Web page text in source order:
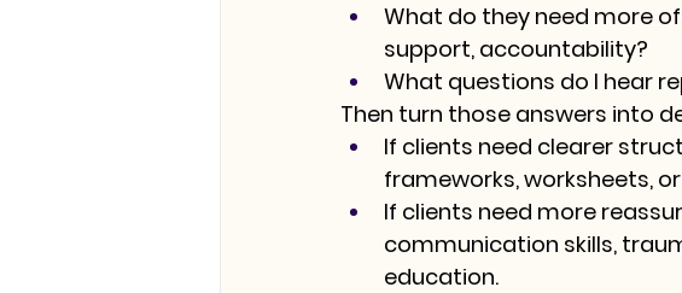
What do they need more
support, accountability?
What questions do I hear
Then turn those answers into
If clients need clearer
frameworks, worksheets,
If clients need more
communication skills,
education.